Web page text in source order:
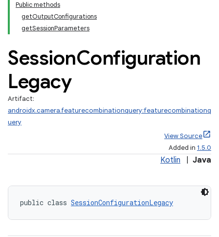
Public methods
getOutputConfigurations
getSessionParameters
SessionConfiguration
Legacy
Artifact:
androidx.camera.featurecombinationquery:featurecombinationq
uery
View Source
Added in 1.5.0
Kotlin Java
public class SessionConfigurationLegacy